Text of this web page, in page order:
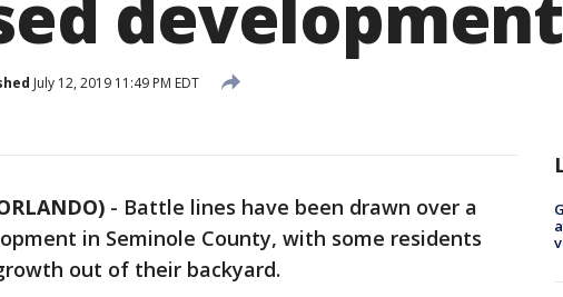
July 12, 2019 11:49 PM EDT
- Battle lines have been drawn over a
in Seminole County, with some residents
out of their backyard.